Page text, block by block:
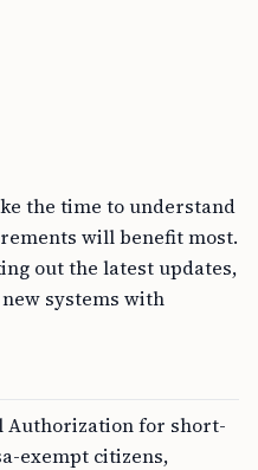
the time to understand
will benefit most.
out the latest updates,
systems with
for short-
exempt citizens,